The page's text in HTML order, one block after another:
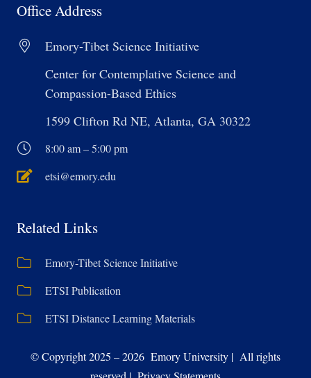
Office Address
Emory-Tibet Science Initiative
Center for Contemplative Science and
Compassion-Based Ethics
1599 Clifton Rd NE, Atlanta, GA 30322
8:00 am – 5:00 pm
etsi@emory.edu
Related Links
Emory-Tibet Science Initiative
ETSI Publication
ETSI Distance Learning Materials
© Copyright 2025 – 2026 Emory University | All rights